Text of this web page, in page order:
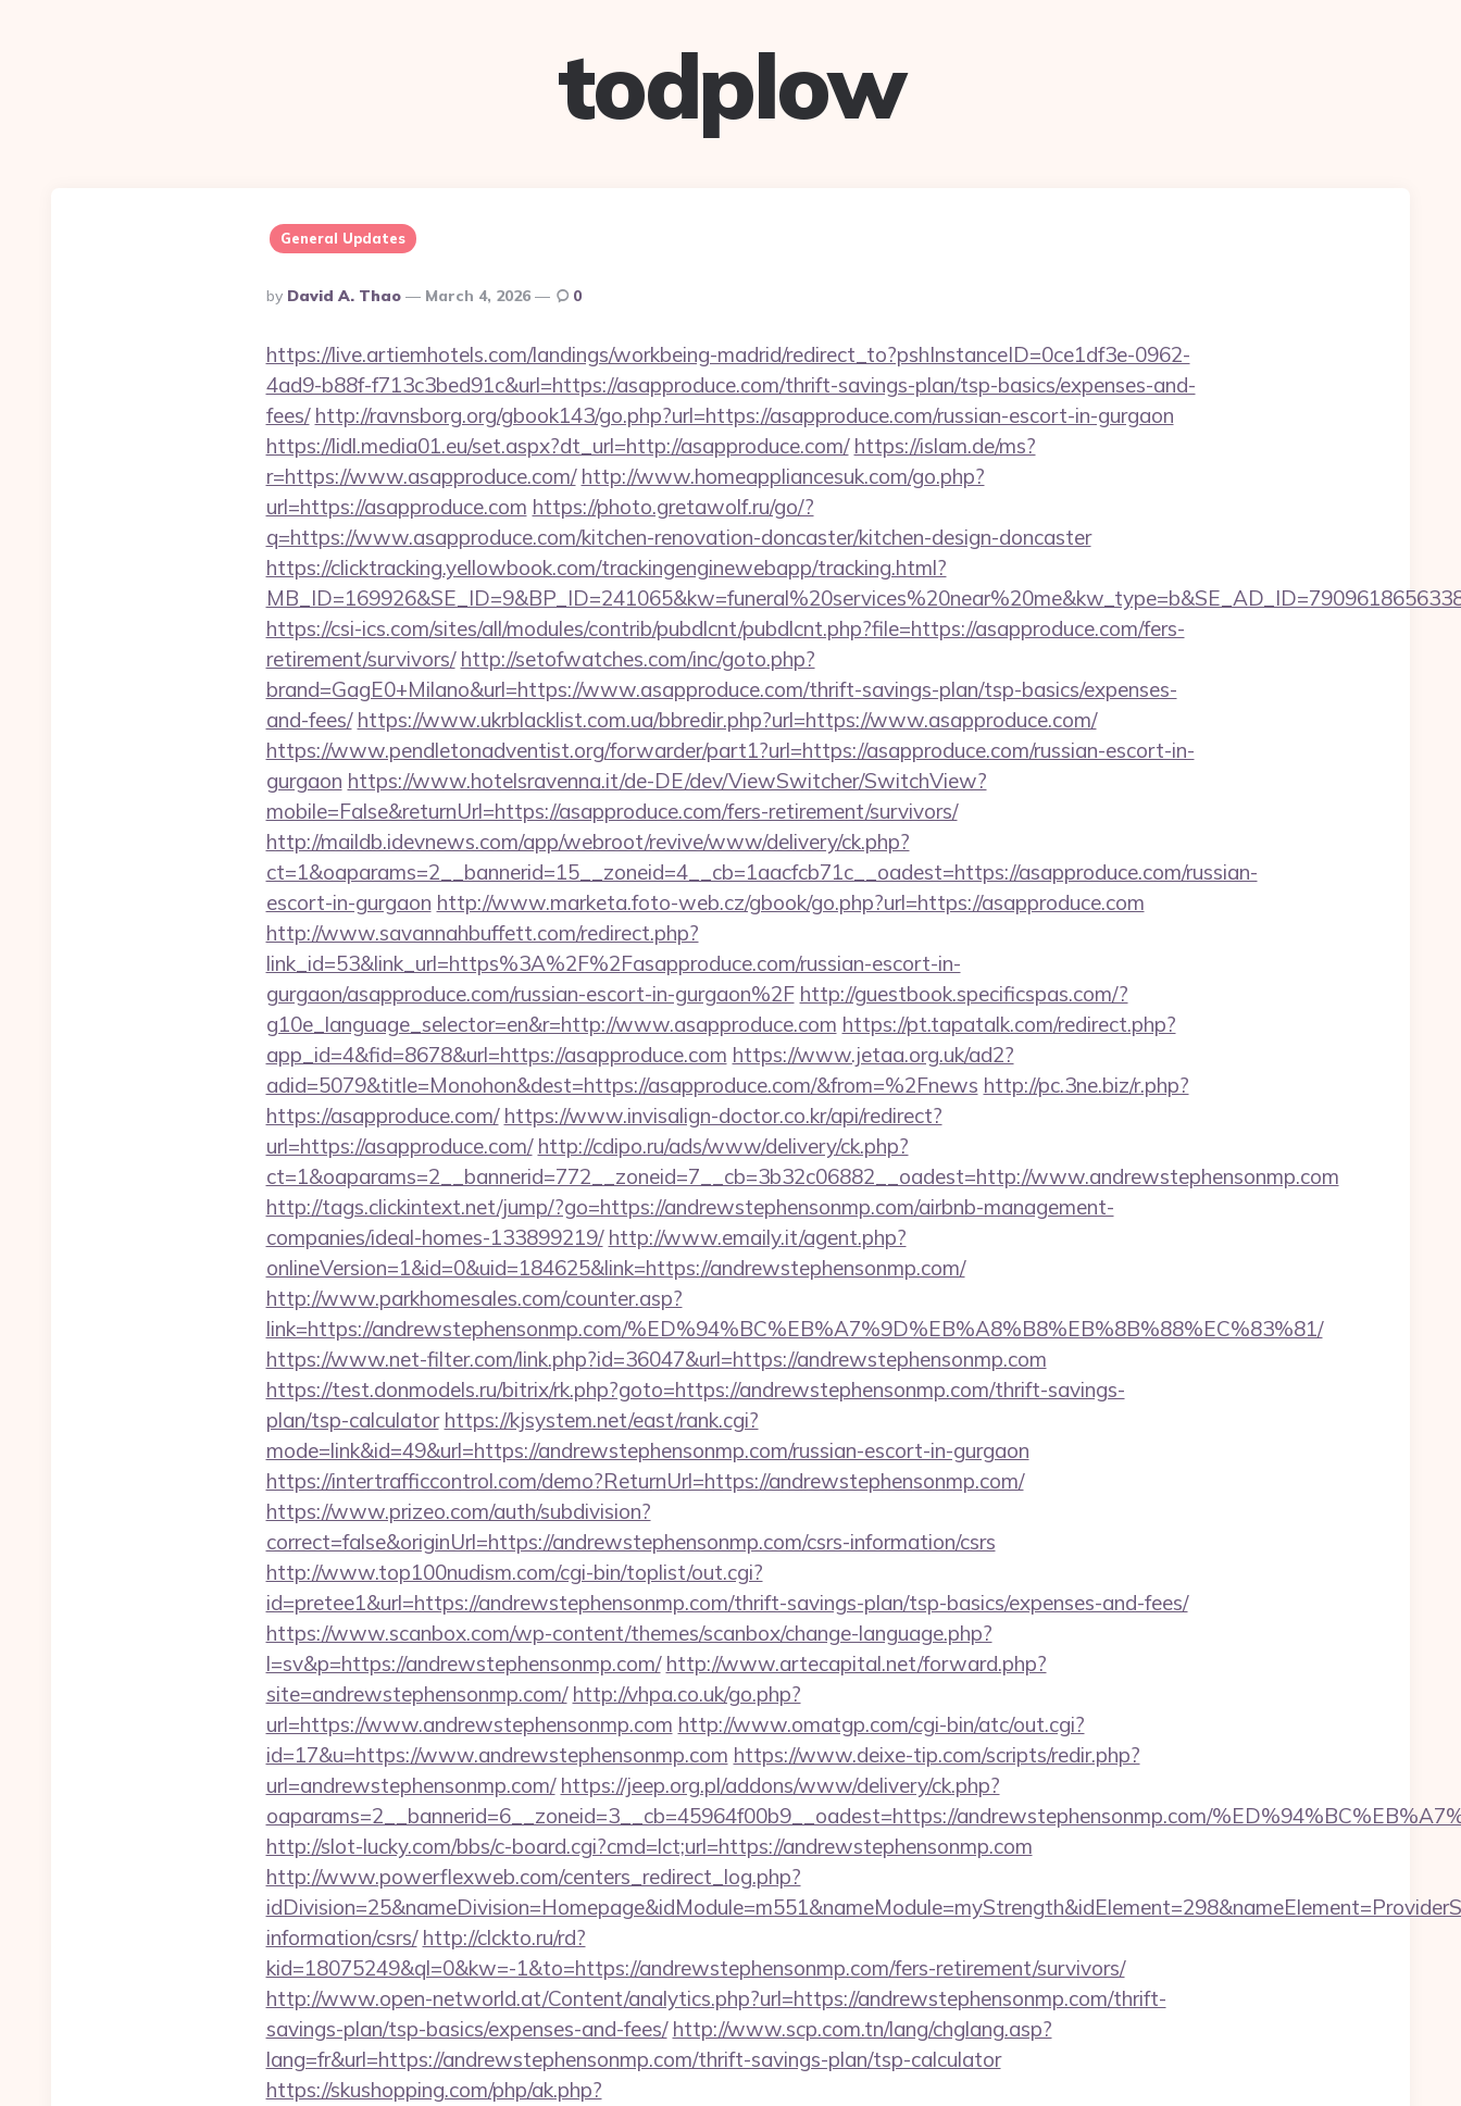
todplow
General Updates
Posted
By
By David A. Thao March 4, 2026 0
https://live.artiemhotels.com/landings/workbeing-madrid/redirect_to?pshInstanceID=0ce1df3e-0962-
4ad9-b88f-f713c3bed91c&url=https://asapproduce.com/thrift-savings-plan/tsp-basics/expenses-and-
fees/ http://ravnsborg.org/gbook143/go.php?url=https://asapproduce.com/russian-escort-in-gurgaon
https://lidl.media01.eu/set.aspx?dt_url=http://asapproduce.com/ https://islam.de/ms?
r=https://www.asapproduce.com/ http://www.homeappliancesuk.com/go.php?
url=https://asapproduce.com https://photo.gretawolf.ru/go/?
q=https://www.asapproduce.com/kitchen-renovation-doncaster/kitchen-design-doncaster
https://clicktracking.yellowbook.com/trackingenginewebapp/tracking.html?
https://csi-ics.com/sites/all/modules/contrib/pubdlcnt/pubdlcnt.php?file=https://asapproduce.com/fers-
retirement/survivors/ http://setofwatches.com/inc/goto.php?
brand=GagE0+Milano&url=https://www.asapproduce.com/thrift-savings-plan/tsp-basics/expenses-
and-fees/ https://www.ukrblacklist.com.ua/bbredir.php?url=https://www.asapproduce.com/
https://www.pendletonadventist.org/forwarder/part1?url=https://asapproduce.com/russian-escort-in-
gurgaon https://www.hotelsravenna.it/de-DE/dev/ViewSwitcher/SwitchView?
mobile=False&returnUrl=https://asapproduce.com/fers-retirement/survivors/
http://maildb.idevnews.com/app/webroot/revive/www/delivery/ck.php?
ct=1&oaparams=2__bannerid=15__zoneid=4__cb=1aacfcb71c__oadest=https://asapproduce.com/russian-
escort-in-gurgaon http://www.marketa.foto-web.cz/gbook/go.php?url=https://asapproduce.com
http://www.savannahbuffett.com/redirect.php?
link_id=53&link_url=https%3A%2F%2Fasapproduce.com/russian-escort-in-
gurgaon/asapproduce.com/russian-escort-in-gurgaon%2F http://guestbook.specificspas.com/?
g10e_language_selector=en&r=http://www.asapproduce.com https://pt.tapatalk.com/redirect.php?
app_id=4&fid=8678&url=https://asapproduce.com https://www.jetaa.org.uk/ad2?
adid=5079&title=Monohon&dest=https://asapproduce.com/&from=%2Fnews http://pc.3ne.biz/r.php?
https://asapproduce.com/ https://www.invisalign-doctor.co.kr/api/redirect?
url=https://asapproduce.com/ http://cdipo.ru/ads/www/delivery/ck.php?
ct=1&oaparams=2__bannerid=772__zoneid=7__cb=3b32c06882__oadest=http://www.andrewstephensonmp.com
http://tags.clickintext.net/jump/?go=https://andrewstephensonmp.com/airbnb-management-
companies/ideal-homes-133899219/ http://www.emaily.it/agent.php?
onlineVersion=1&id=0&uid=184625&link=https://andrewstephensonmp.com/
http://www.parkhomesales.com/counter.asp?
link=https://andrewstephensonmp.com/%ED%94%BC%EB%A7%9D%EB%A8%B8%EB%8B%88%EC%83%81/
https://www.net-filter.com/link.php?id=36047&url=https://andrewstephensonmp.com
https://test.donmodels.ru/bitrix/rk.php?goto=https://andrewstephensonmp.com/thrift-savings-
plan/tsp-calculator https://kjsystem.net/east/rank.cgi?
mode=link&id=49&url=https://andrewstephensonmp.com/russian-escort-in-gurgaon
https://intertrafficcontrol.com/demo?ReturnUrl=https://andrewstephensonmp.com/
https://www.prizeo.com/auth/subdivision?
correct=false&originUrl=https://andrewstephensonmp.com/csrs-information/csrs
http://www.top100nudism.com/cgi-bin/toplist/out.cgi?
id=pretee1&url=https://andrewstephensonmp.com/thrift-savings-plan/tsp-basics/expenses-and-fees/
https://www.scanbox.com/wp-content/themes/scanbox/change-language.php?
l=sv&p=https://andrewstephensonmp.com/ http://www.artecapital.net/forward.php?
site=andrewstephensonmp.com/ http://vhpa.co.uk/go.php?
url=https://www.andrewstephensonmp.com http://www.omatgp.com/cgi-bin/atc/out.cgi?
id=17&u=https://www.andrewstephensonmp.com https://www.deixe-tip.com/scripts/redir.php?
url=andrewstephensonmp.com/ https://jeep.org.pl/addons/www/delivery/ck.php?
oaparams=2__bannerid=6__zoneid=3__cb=45964f00b9__oadest=https://andrewstephensonmp.com/
http://slot-lucky.com/bbs/c-board.cgi?cmd=lct;url=https://andrewstephensonmp.com
http://www.powerflexweb.com/centers_redirect_log.php?
information/csrs/ http://clckto.ru/rd?
kid=18075249&ql=0&kw=-1&to=https://andrewstephensonmp.com/fers-retirement/survivors/
http://www.open-networld.at/Content/analytics.php?url=https://andrewstephensonmp.com/thrift-
savings-plan/tsp-basics/expenses-and-fees/ http://www.scp.com.tn/lang/chglang.asp?
lang=fr&url=https://andrewstephensonmp.com/thrift-savings-plan/tsp-calculator
https://skushopping.com/php/ak.php?